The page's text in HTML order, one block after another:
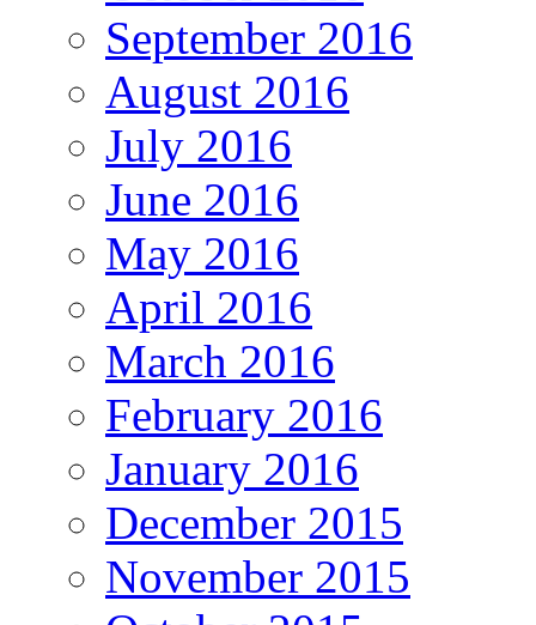
September 2016
August 2016
July 2016
June 2016
May 2016
April 2016
March 2016
February 2016
January 2016
December 2015
November 2015